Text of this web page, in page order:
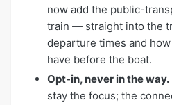
now add the public-
train — straight into the
departure times and
have before the boat.
Opt-in, never in the way.
stay the focus; the